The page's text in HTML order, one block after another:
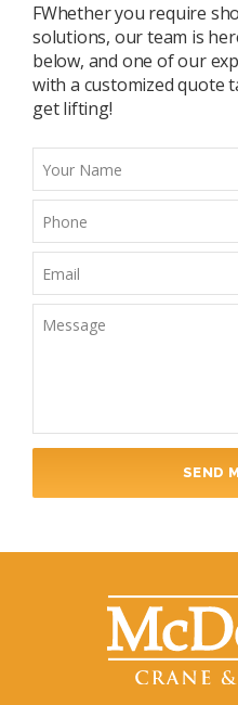
FWhether you require
solutions, our team is
below, and one of our
with a customized quote
get lifting!